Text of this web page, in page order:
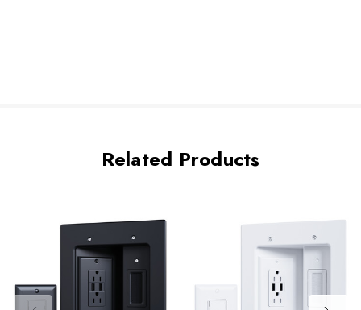
Related Products